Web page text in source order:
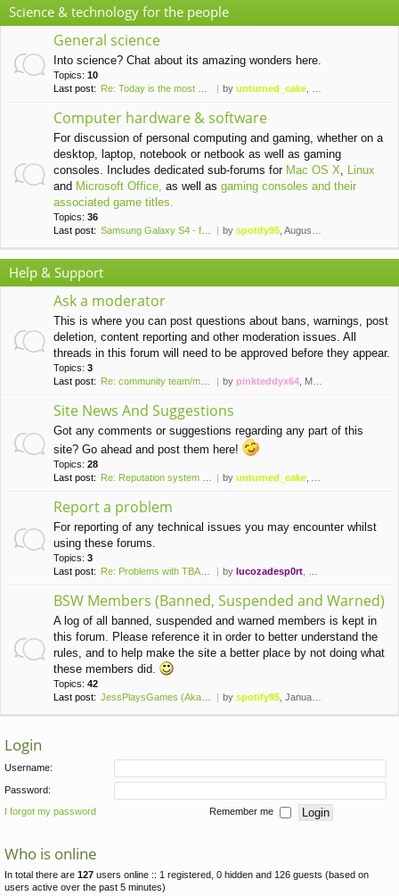
Science & technology for the people
General science
Into science? Chat about its amazing wonders here.
Topics: 10
Last post: Re: Today is the most palindr… by unturned_cake
Computer hardware & software
For discussion of personal computing and gaming, whether on a
desktop, laptop, notebook or netbook as well as gaming
consoles. Includes dedicated sub-forums for Mac OS X
Linux
and Microsoft Office, as well as gaming consoles and their
associated game titles.
Topics: 36
Last post: Samsung Galaxy S4 - finally a… by spotify95 , August 20th, 2021, 11:24 pm
Help & Support
Ask a moderator
This is where you can post questions about bans, warnings, post
deletion, content reporting and other moderation issues. All
threads in this forum will need to be approved before they appear.
Topics: 3
Last post: Re: community team/moderator … by pinkteddyx64 , March 31st, 2016, 10:44 pm
Site News And Suggestions
Got any comments or suggestions regarding any part of this
site? Go ahead and post them here!
Topics: 28
Last post: Re: Reputation system install… by unturned_cake
Report a problem
For reporting of any technical issues you may encounter whilst
using these forums.
Topics: 3
Last post: Re: Problems with TBAAJ CTAM … by lucozadesp0rt
BSW Members (Banned, Suspended and Warned)
A log of all banned, suspended and warned members is kept in
this forum. Please reference it in order to better understand the
rules, and to help make the site a better place by not doing what
these members did.
Topics: 42
Last post: JessPlaysGames (Aka Kyx) by spotify95 , January 7th, 2023, 1:26 pm
Login
Username:
Password:
I forgot my password Remember me
Who is online
In total there are 127 users online :: 1 registered, 0 hidden and 126 guests (based on
users active over the past 5 minutes)